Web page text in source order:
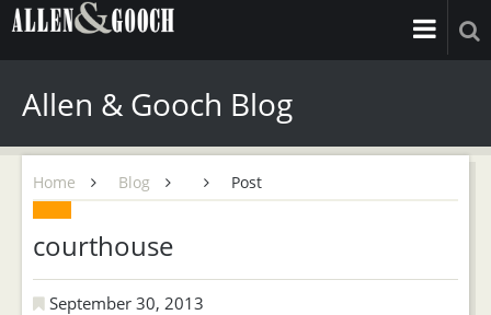
Allen & Gooch Blog
Home Blog Post
courthouse
September 30, 2013